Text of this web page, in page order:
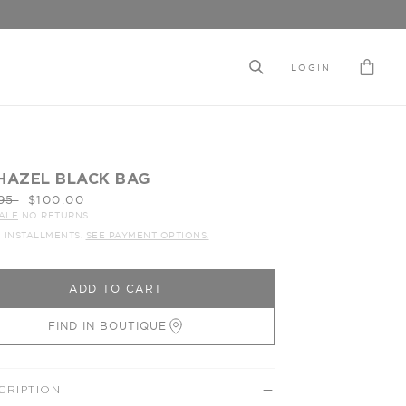
LOGIN
BLACK BAG
$100.00
NO RETURNS
INSTALLMENTS. SEE PAYMENT OPTIONS.
ADD TO CART
FIND IN BOUTIQUE